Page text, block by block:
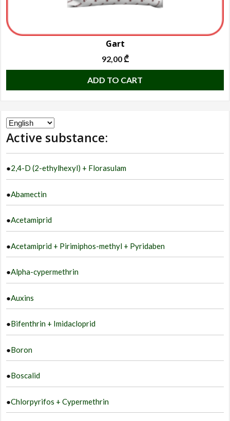
Gart
92,00₾
ADD TO CART
Choose
a
Active substance:
●2,4-D (2-ethylhexyl) + Florasulam
●Abamectin
●Acetamiprid
●Acetamiprid + Pirimiphos-methyl + Pyridaben
●Alpha-cypermethrin
●Auxins
●Bifenthrin + Imidacloprid
●Boron
●Boscalid
●Chlorpyrifos + Cypermethrin